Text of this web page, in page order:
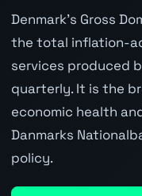
Denmark's Gross
the total inflation-
services produced
quarterly. It is the
economic health
Danmarks
policy.